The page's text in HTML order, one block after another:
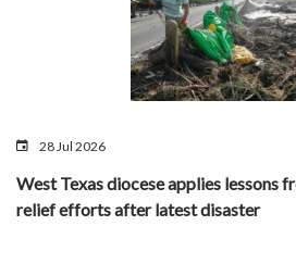
28 Jul 2026
West Texas diocese applies lessons
relief efforts after latest disaster